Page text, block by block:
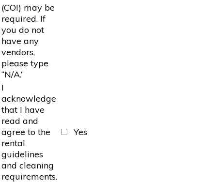
(COI) may be
required. If
you do not
have any
vendors,
please type
“N/A.”
I
acknowledge
that I have
read and
agree to the
rental
guidelines
and cleaning
requirements.
Yes